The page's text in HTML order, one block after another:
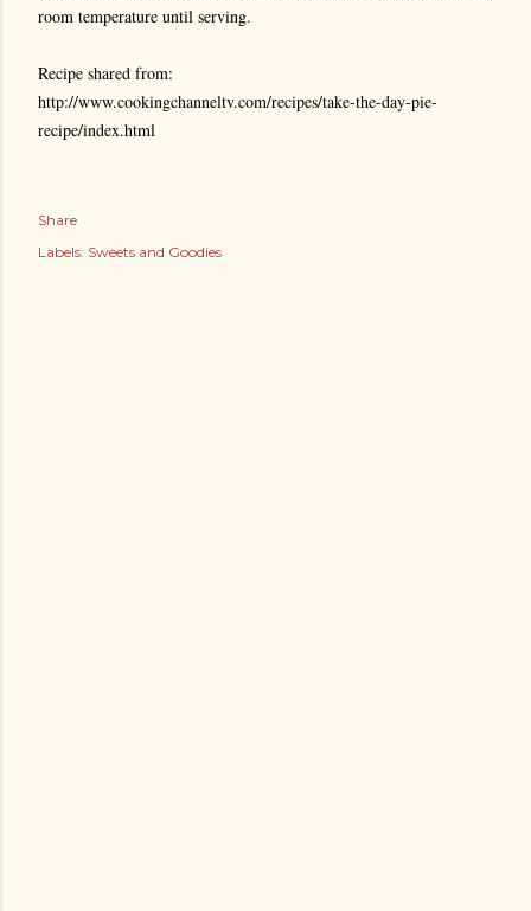
room temperature until serving.
Recipe shared from:
http://www.cookingchanneltv.com/recipes/take-the-day-pie-
recipe/index.html
Share
Labels: Sweets and Goodies